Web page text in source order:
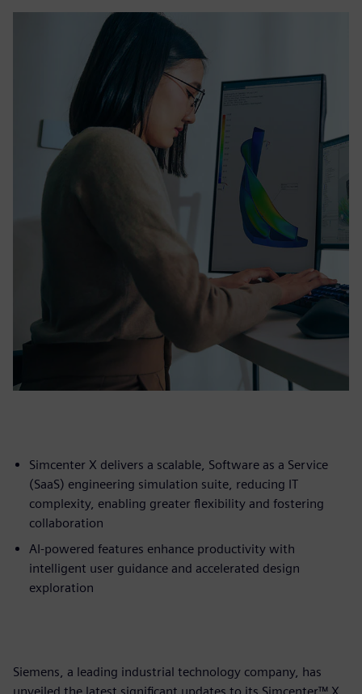
Simcenter X delivers a scalable, Software as a Service
(SaaS) engineering simulation suite, reducing IT
complexity, enabling greater flexibility and fostering
collaboration
AI-powered features enhance productivity with
intelligent user guidance and accelerated design
exploration
Siemens, a leading industrial technology company, has
unveiled the latest significant updates to its Simcenter™ X